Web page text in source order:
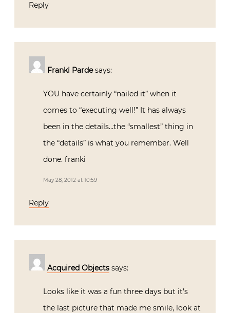
Reply
Franki Parde says:
YOU have certainly “nailed it” when it
comes to “executing well!” It has always
been in the details…the “smallest” thing in
the “details” is what you remember. Well
done. franki
May 28, 2012 at 10:59
Reply
Acquired Objects says:
Looks like it was a fun three days but it’s
the last picture that made me smile, look at